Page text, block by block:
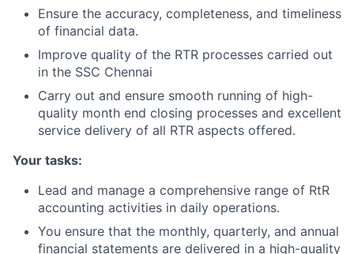
Ensure the accuracy, completeness, and timeliness
of financial data.
Improve quality of the RTR processes carried out
in the SSC Chennai
Carry out and ensure smooth running of high-
quality month end closing processes and excellent
service delivery of all RTR aspects offered.
Your tasks:
Lead and manage a comprehensive range of RtR
accounting activities in daily operations.
You ensure that the monthly, quarterly, and annual
financial statements are delivered in a high-quality